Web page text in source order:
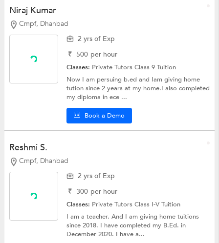
Niraj Kumar
Cmpf, Dhanbad
2 yrs of Exp
₹ 500 per hour
Classes: Private TutorsClass 9 Tuition
Now I am persuing b.ed and Iam giving home
tution since 2 years at my home.I also completed
my diploma in ece ...
Book a Demo
Reshmi S.
Cmpf, Dhanbad
2 yrs of Exp
₹ 300 per hour
Classes: Private TutorsClass I-V Tuition
I am a teacher. And I am giving home tuitions
since 2018. I have completed my B.Ed. in
December 2020. I have a...